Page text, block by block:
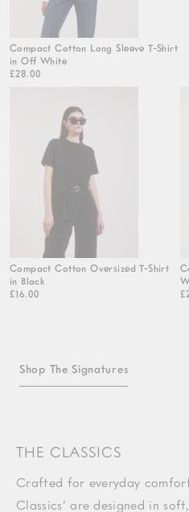
Compact Cotton Long Sleeve T-Shirt
in Off White
£28.00
Compact Cotton Oversized T-Shirt
in Black
£16.00
Shop The Signatures
THE CLASSICS
Crafted for everyday
Classics’ are designed in